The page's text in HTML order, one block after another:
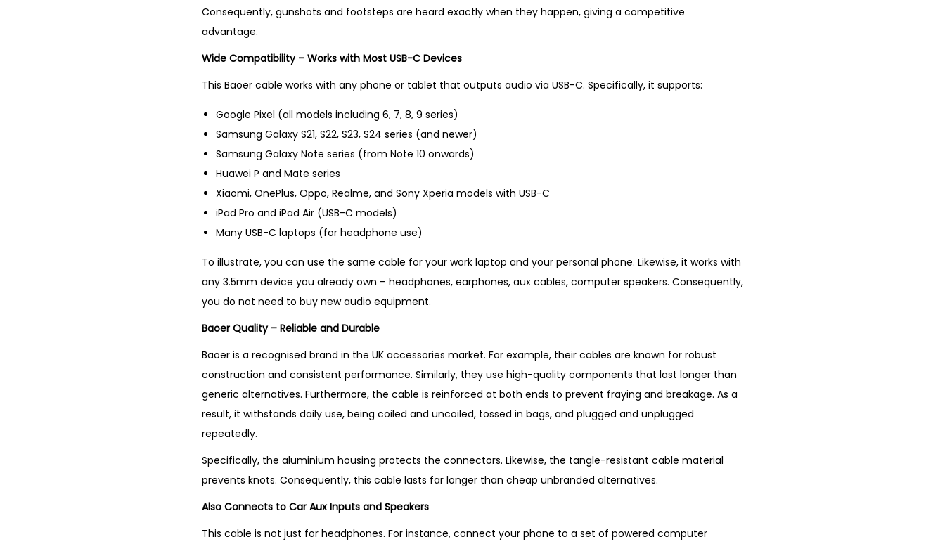
Consequently, gunshots and footsteps are heard exactly when they happen, giving a competitive
advantage.
Wide Compatibility – Works with Most USB-C Devices
This Baoer cable works with any phone or tablet that outputs audio via USB-C. Specifically, it supports:
Google Pixel (all models including 6, 7, 8, 9 series)
Samsung Galaxy S21, S22, S23, S24 series (and newer)
Samsung Galaxy Note series (from Note 10 onwards)
Huawei P and Mate series
Xiaomi, OnePlus, Oppo, Realme, and Sony Xperia models with USB-C
iPad Pro and iPad Air (USB-C models)
Many USB-C laptops (for headphone use)
To illustrate, you can use the same cable for your work laptop and your personal phone. Likewise, it works with
any 3.5mm device you already own – headphones, earphones, aux cables, computer speakers. Consequently,
you do not need to buy new audio equipment.
Baoer Quality – Reliable and Durable
Baoer is a recognised brand in the UK accessories market. For example, their cables are known for robust
construction and consistent performance. Similarly, they use high-quality components that last longer than
generic alternatives. Furthermore, the cable is reinforced at both ends to prevent fraying and breakage. As a
result, it withstands daily use, being coiled and uncoiled, tossed in bags, and plugged and unplugged
repeatedly.
Specifically, the aluminium housing protects the connectors. Likewise, the tangle-resistant cable material
prevents knots. Consequently, this cable lasts far longer than cheap unbranded alternatives.
Also Connects to Car Aux Inputs and Speakers
This cable is not just for headphones. For instance, connect your phone to a set of powered computer